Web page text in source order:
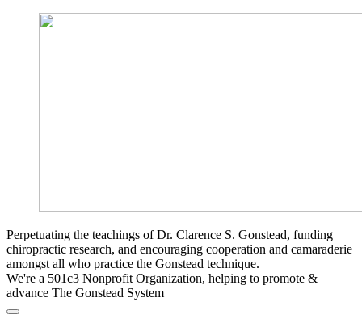
Perpetuating the teachings of Dr. Clarence S. Gonstead, funding
chiropractic research, and encouraging cooperation and camaraderie
amongst all who practice the Gonstead technique.
We're a 501c3 Nonprofit Organization, helping to promote &
advance The Gonstead System